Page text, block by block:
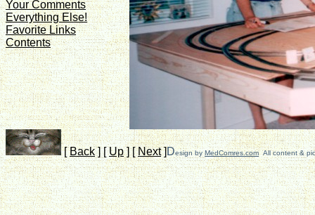
Your Comments
Everything Else!
Favorite Links
Contents
[Back] [Up] [Next]Design byMedComres.comAll content &